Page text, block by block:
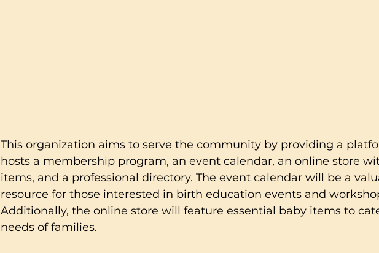
This organization aims to serve the community by providing a
hosts a membership program, an event calendar, an online store
items, and a professional directory. The event calendar will be a
resource for those interested in birth education events and
Additionally, the online store will feature essential baby items to
needs of families.